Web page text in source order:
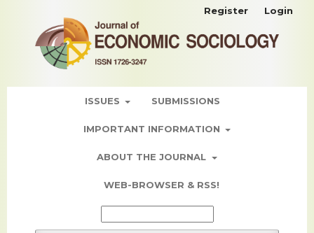
ISSUES SUBMISSIONS
IMPORTANT INFORMATION
ABOUT THE JOURNAL
WEB-BROWSER & RSS!
Register Login